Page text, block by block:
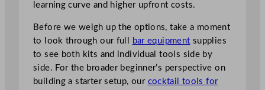
learning curve and higher upfront costs.
Before we weigh up the options, take a moment
to look through our full
bar equipment supplies
to see both kits and individual tools side by
side. For the broader beginner’s perspective on
building a starter setup, our cocktail tools for